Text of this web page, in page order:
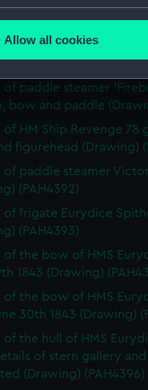
meters
is used, and to help us
content from third-
time.
Allow all cookies
of three-decker HM
bow (Drawing)
of the Dublin and
and two details
of paddle steamer
bow and paddle
of HM Ship Revenge 78
figurehead (Drawing)
of paddle steamer
(PAH4392)
of frigate Eurydice
(PAH4393)
of the bow of HMS
1843 (Drawing)
of the bow of HMS
30th 1843 (Drawing)
of the hull of HMS
of stern gallery
(Drawing) (PAH4396)